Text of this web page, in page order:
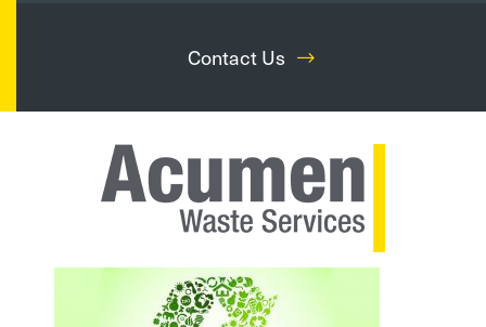
Contact Us